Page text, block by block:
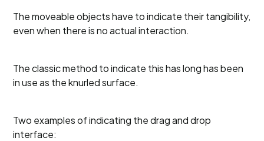
The moveable objects have to indicate their tangibility,
even when there is no actual interaction.
The classic method to indicate this has long has been
in use as the knurled surface.
Two examples of indicating the drag and drop
interface: